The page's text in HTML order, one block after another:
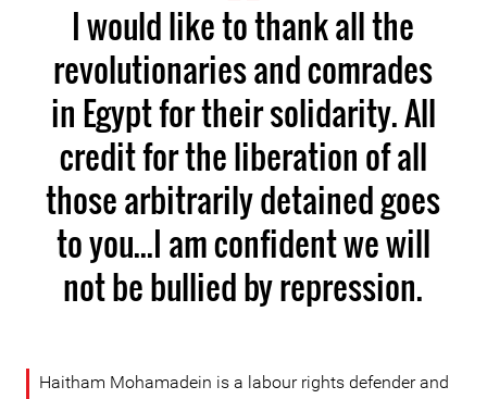
I would like to thank all the
revolutionaries and comrades
in Egypt for their solidarity. All
credit for the liberation of all
those arbitrarily detained goes
to you...I am confident we will
not be bullied by repression.
Haitham Mohamadein is a labour rights defender and